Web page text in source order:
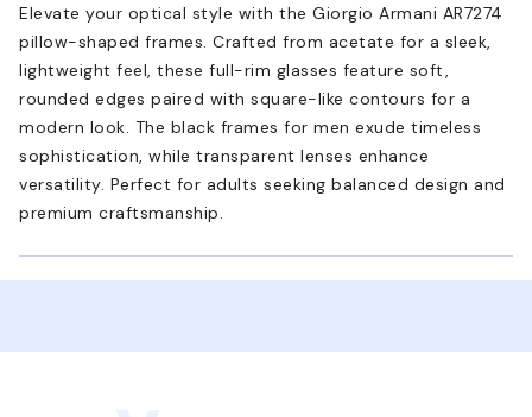
Elevate your optical style with the Giorgio Armani AR7274
pillow-shaped frames. Crafted from acetate for a sleek,
lightweight feel, these full-rim glasses feature soft,
rounded edges paired with square-like contours for a
modern look. The black frames for men exude timeless
sophistication, while transparent lenses enhance
versatility. Perfect for adults seeking balanced design and
premium craftsmanship.